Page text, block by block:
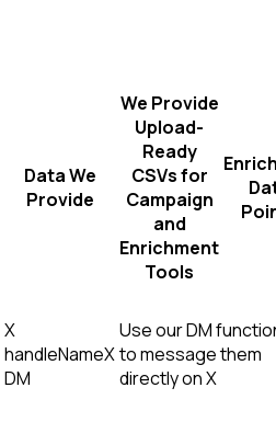
Data We
Provide
We Provide
Upload-
Ready
CSVs for
Campaign
and
Enrichment
Tools
X
handleNameX
DM
Use our DM
to message them
directly on X